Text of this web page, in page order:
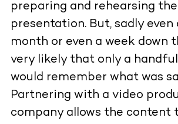
preparing and rehearsing
presentation. But, sadly even
month or even a week down
very likely that only a
would remember what was
Partnering with a video
company allows the content